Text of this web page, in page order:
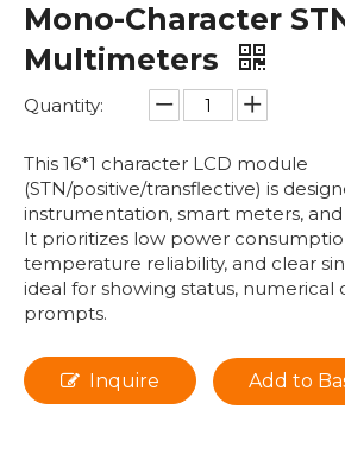
Mono-Character
Multimeters
Quantity:
This 16*1 character LCD module
(STN/positive/transflective) is
instrumentation, smart meters,
It prioritizes low power
temperature reliability, and clear
ideal for showing status, numerical
prompts.
Inquire Add to